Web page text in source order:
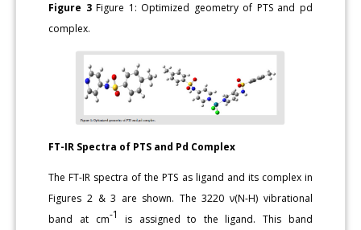
Figure 3Figure 1: Optimized geometry of PTS and pd
complex.
FT-IR Spectra of PTS and Pd Complex
The FT-IR spectra of the PTS as ligand and its complex in
Figures 2 & 3 are shown. The 3220 ν(N-H) vibrational
band at cm-1
is assigned to the ligand. This band